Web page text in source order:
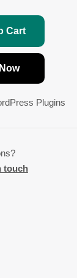
Cart
Plugins
touch